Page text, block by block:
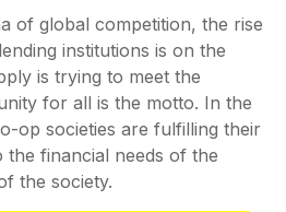
of global competition, the rise
institutions is on the
is trying to meet the
for all is the motto. In the
op societies are fulfilling their
financial needs of the
the society.